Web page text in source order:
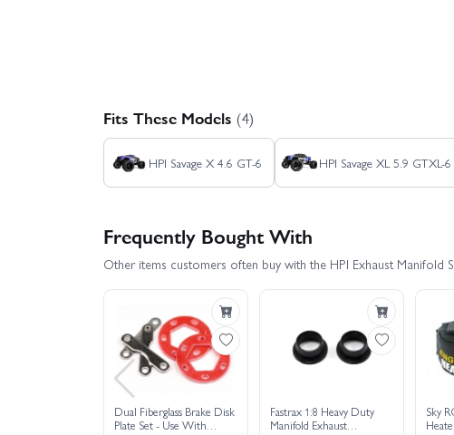
Fits These Models (4)
HPI Savage X 4.6 GT-6 HPI Savage XL 5.9 GTXL-6
Frequently Bought With
Other items customers often buy with the HPI Exhaust Manifold
Dual Fiberglass Brake Disk
Plate Set - Use With
Fastrax 1:8 Heavy Duty
Manifold Exhaust
Sky